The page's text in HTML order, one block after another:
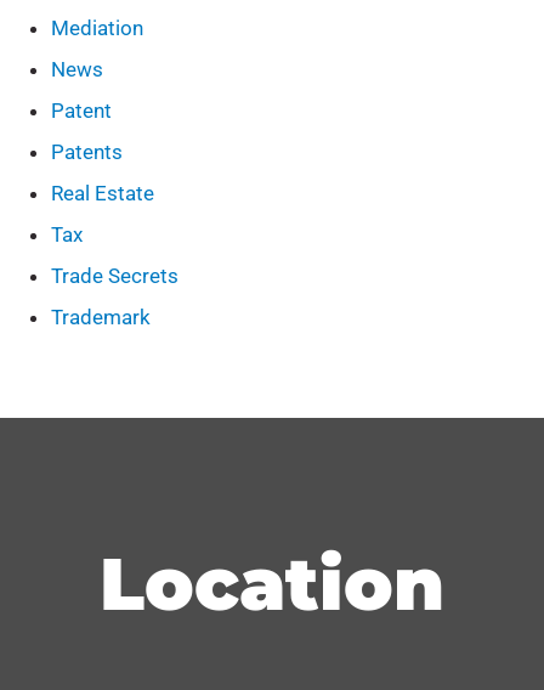
Mediation
News
Patent
Patents
Real Estate
Tax
Trade Secrets
Trademark
Location